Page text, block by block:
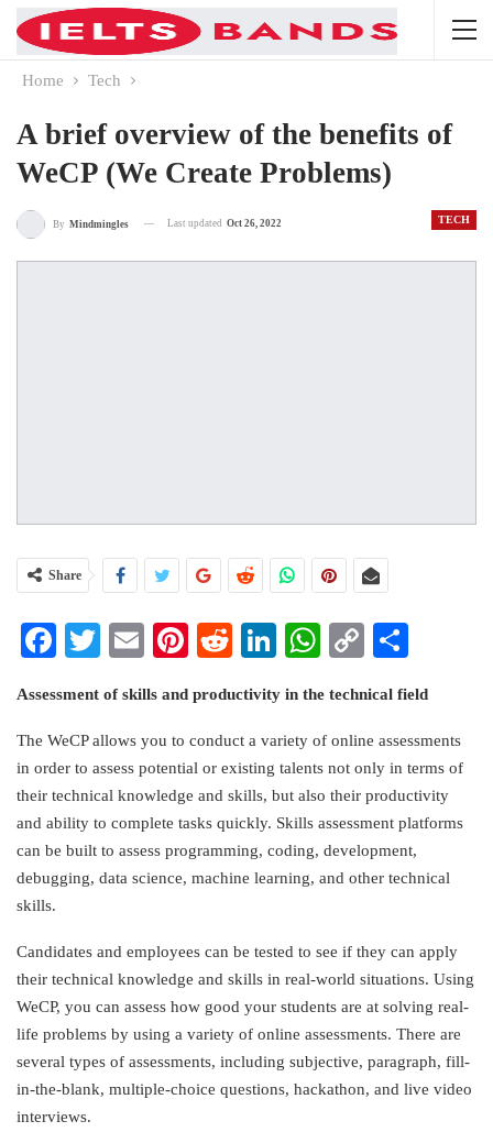
Home Tech
A brief overview of the benefits of
WeCP (We Create Problems)
TECH
By Mindmingles Last updated Oct 26, 2022
Share
Facebook
Twitter
EmailPinterest
RedditLinkedIn
WhatsApp
Copy
Assessment of skills and productivity in the technical field
The WeCP allows you to conduct a variety of online assessments
in order to assess potential or existing talents not only in terms of
their technical knowledge and skills, but also their productivity
and ability to complete tasks quickly. Skills assessment platforms
can be built to assess programming, coding, development,
debugging, data science, machine learning, and other technical
skills.
Candidates and employees can be tested to see if they can apply
their technical knowledge and skills in real-world situations. Using
WeCP, you can assess how good your students are at solving real-
life problems by using a variety of online assessments. There are
several types of assessments, including subjective, paragraph, fill-
in-the-blank, multiple-choice questions, hackathon, and live video
interviews.